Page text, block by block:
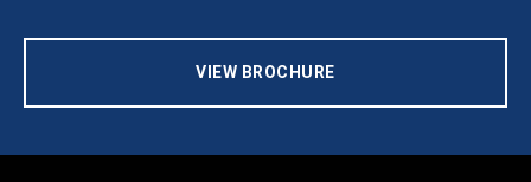
VIEW BROCHURE